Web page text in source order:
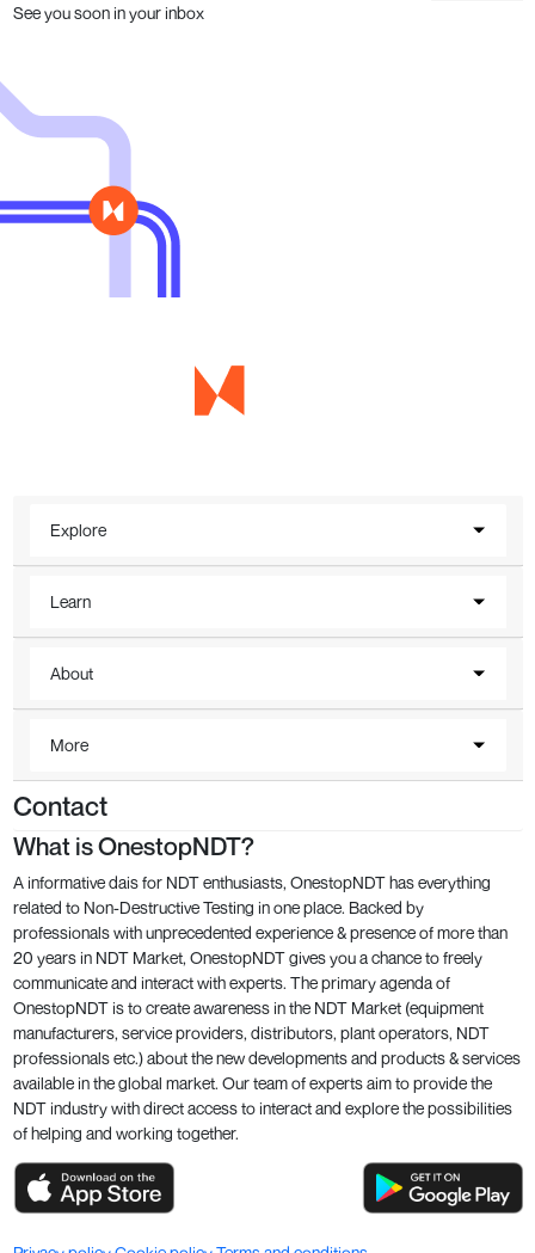
See you soon in your inbox
Explore
Learn
About
More
Contact
What is OnestopNDT?
A informative dais for NDT enthusiasts, OnestopNDT has everything
related to Non-Destructive Testing in one place. Backed by
professionals with unprecedented experience & presence of more than
20 years in NDT Market, OnestopNDT gives you a chance to freely
communicate and interact with experts. The primary agenda of
OnestopNDT is to create awareness in the NDT Market (equipment
manufacturers, service providers, distributors, plant operators, NDT
professionals etc.) about the new developments and products & services
available in the global market. Our team of experts aim to provide the
NDT industry with direct access to interact and explore the possibilities
of helping and working together.